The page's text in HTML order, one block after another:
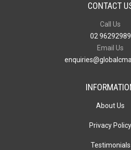
CONTACT
Call Us
02 96292989
Email Us
About Us
Privacy Policy
Testimonials